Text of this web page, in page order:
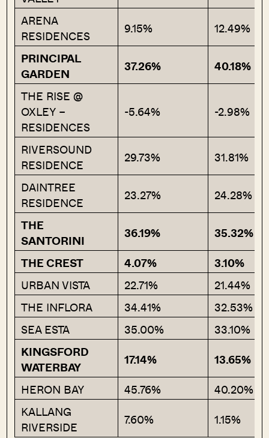
ARENA
RESIDENCES
9.15%
12.49%
PRINCIPAL
GARDEN
37.26%
40.18%
THE RISE @
OXLEY –
RESIDENCES
-5.64% -2.98%
RIVERSOUND
RESIDENCE
29.73%
31.81%
DAINTREE
RESIDENCE
23.27%
24.28%
THE
SANTORINI
36.19%
35.32%
THE CREST
4.07%
3.10%
URBAN VISTA
22.71%
21.44%
THE INFLORA
34.41%
32.53%
SEA ESTA
35.00%
33.10%
KINGSFORD
WATERBAY
17.14%
13.65%
HERON BAY
45.76%
40.20%
KALLANG
RIVERSIDE
7.60% 1.15%